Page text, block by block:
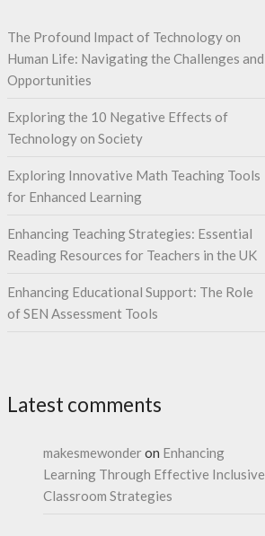
The Profound Impact of Technology on
Human Life: Navigating the Challenges and
Opportunities
Exploring the 10 Negative Effects of
Technology on Society
Exploring Innovative Math Teaching Tools
for Enhanced Learning
Enhancing Teaching Strategies: Essential
Reading Resources for Teachers in the UK
Enhancing Educational Support: The Role
of SEN Assessment Tools
Latest comments
makesmewonderon Enhancing
Learning Through Effective Inclusive
Classroom Strategies